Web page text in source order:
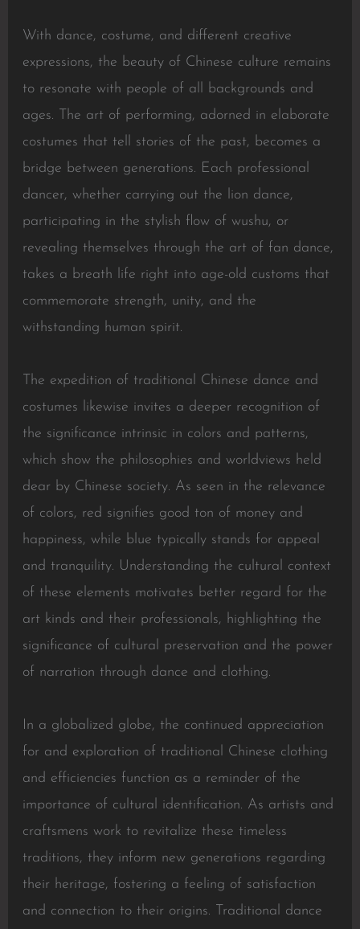
With dance, costume, and different creative
expressions, the beauty of Chinese culture remains
to resonate with people of all backgrounds and
ages. The art of performing, adorned in elaborate
costumes that tell stories of the past, becomes a
bridge between generations. Each professional
dancer, whether carrying out the lion dance,
participating in the stylish flow of wushu, or
revealing themselves through the art of fan dance,
takes a breath life right into age-old customs that
commemorate strength, unity, and the
withstanding human spirit.
The expedition of traditional Chinese dance and
costumes likewise invites a deeper recognition of
the significance intrinsic in colors and patterns,
which show the philosophies and worldviews held
dear by Chinese society. As seen in the relevance
of colors, red signifies good ton of money and
happiness, while blue typically stands for appeal
and tranquility. Understanding the cultural context
of these elements motivates better regard for the
art kinds and their professionals, highlighting the
significance of cultural preservation and the power
of narration through dance and clothing.
In a globalized globe, the continued appreciation
for and exploration of traditional Chinese clothing
and efficiencies function as a reminder of the
importance of cultural identification. As artists and
craftsmens work to revitalize these timeless
traditions, they inform new generations regarding
their heritage, fostering a feeling of satisfaction
and connection to their origins. Traditional dance